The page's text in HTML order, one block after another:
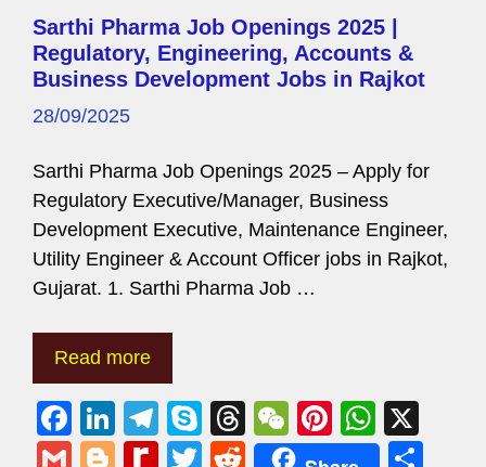
Sarthi Pharma Job Openings 2025 |
Regulatory, Engineering, Accounts &
Business Development Jobs in Rajkot
28/09/2025
Sarthi Pharma Job Openings 2025 – Apply for
Regulatory Executive/Manager, Business
Development Executive, Maintenance Engineer,
Utility Engineer & Account Officer jobs in Rajkot,
Gujarat. 1. Sarthi Pharma Job …
Read more
F
a
Li
n
T
el
S
ky
T
hr
W
e
Pi
nt
W
h
G
Bl
R
T
R